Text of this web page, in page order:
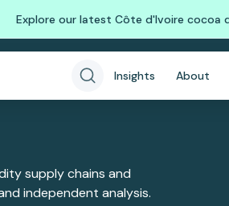
Explore our latest Côte d'Ivoire cocoa
Insights About
supply chains and
independent analysis.